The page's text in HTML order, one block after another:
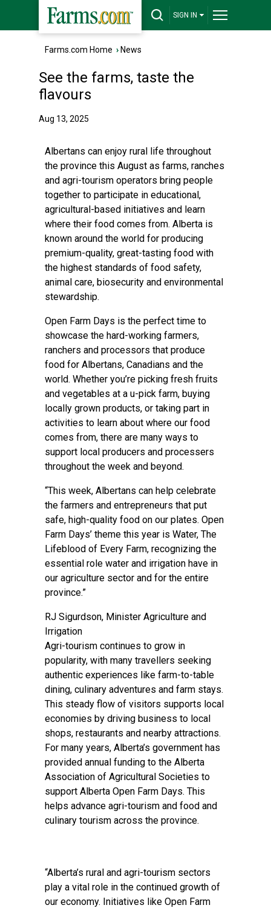
SIGN IN
Farms.com Home › News
See the farms, taste the
flavours
Aug 13, 2025
Albertans can enjoy rural life throughout
the province this August as farms, ranches
and agri-tourism operators bring people
together to participate in educational,
agricultural-based initiatives and learn
where their food comes from. Alberta is
known around the world for producing
premium-quality, great-tasting food with
the highest standards of food safety,
animal care, biosecurity and environmental
stewardship.
Open Farm Days is the perfect time to
showcase the hard-working farmers,
ranchers and processors that produce
food for Albertans, Canadians and the
world. Whether you’re picking fresh fruits
and vegetables at a u-pick farm, buying
locally grown products, or taking part in
activities to learn about where our food
comes from, there are many ways to
support local producers and processers
throughout the week and beyond.
“This week, Albertans can help celebrate
the farmers and entrepreneurs that put
safe, high-quality food on our plates. Open
Farm Days’ theme this year is Water, The
Lifeblood of Every Farm, recognizing the
essential role water and irrigation have in
our agriculture sector and for the entire
province.”
RJ Sigurdson, Minister Agriculture and
Irrigation
Agri-tourism continues to grow in
popularity, with many travellers seeking
authentic experiences like farm-to-table
dining, culinary adventures and farm stays.
This steady flow of visitors supports local
economies by driving business to local
shops, restaurants and nearby attractions.
For many years, Alberta’s government has
provided annual funding to the Alberta
Association of Agricultural Societies to
support Alberta Open Farm Days. This
helps advance agri-tourism and food and
culinary tourism across the province.
“Alberta’s rural and agri-tourism sectors
play a vital role in the continued growth of
our economy. Initiatives like Open Farm